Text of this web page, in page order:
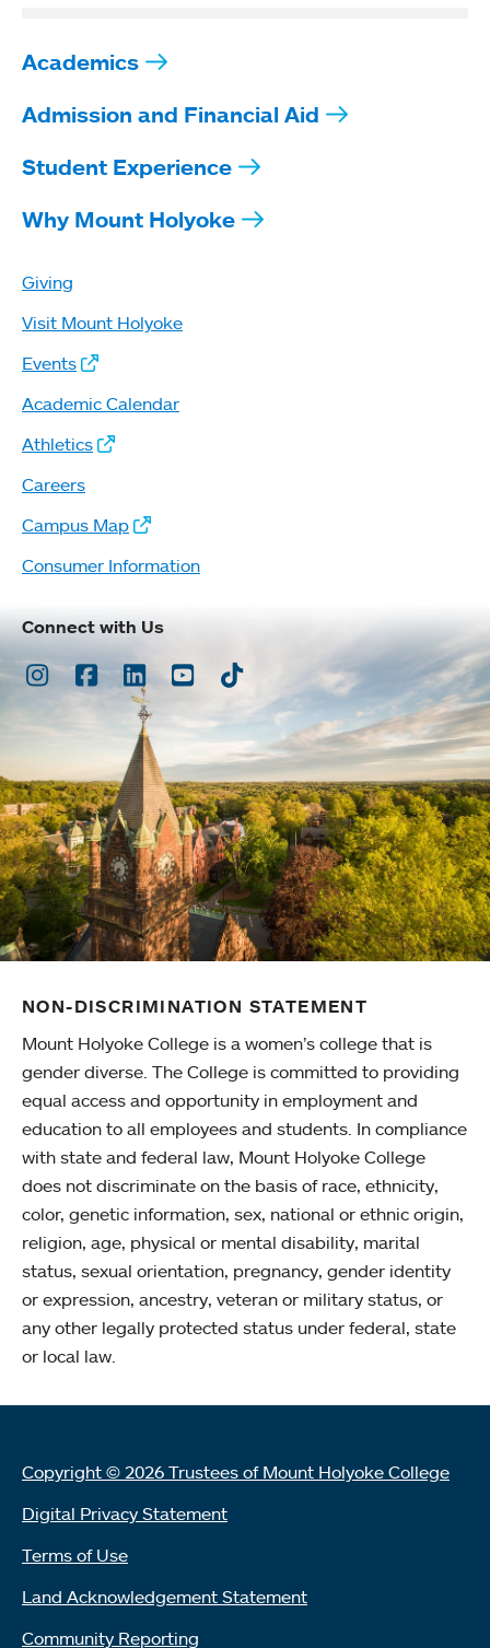
Academics
Admission and Financial Aid
Student Experience
Why Mount Holyoke
Giving
Visit Mount Holyoke
Events
Academic Calendar
Athletics
Careers
Campus Map
Consumer Information
Connect with Us
Instagram
Facebook
LinkedInYoutubeTikTok
NON-DISCRIMINATION STATEMENT
Mount Holyoke College is a women’s college that is
gender diverse. The College is committed to providing
equal access and opportunity in employment and
education to all employees and students. In compliance
with state and federal law, Mount Holyoke College
does not discriminate on the basis of race, ethnicity,
color, genetic information, sex, national or ethnic origin,
religion, age, physical or mental disability, marital
status, sexual orientation, pregnancy, gender identity
or expression, ancestry, veteran or military status, or
any other legally protected status under federal, state
or local law.
Copyright © 2026 Trustees of Mount Holyoke College
Digital Privacy Statement
Terms of Use
Land Acknowledgement Statement
Community Reporting